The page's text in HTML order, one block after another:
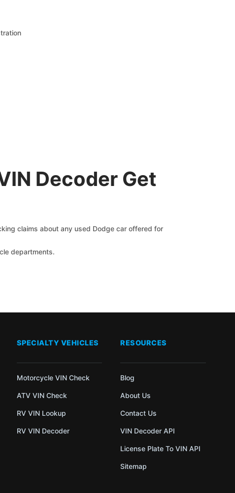
Decoder Get
claims about any used Dodge car offered for
departments.
SPECIALTY VEHICLES
Motorcycle VIN Check
ATV VIN Check
RV VIN Lookup
RV VIN Decoder
RESOURCES
Blog
About Us
Contact Us
VIN Decoder API
License Plate To VIN API
Sitemap